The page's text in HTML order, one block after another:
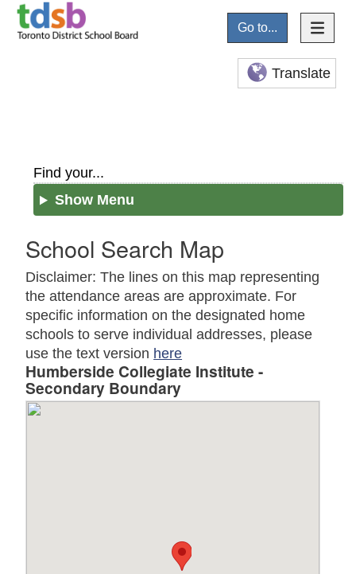
Go to...
Translate
Find your...
Show Menu
School Search Map
Disclaimer: The lines on this map representing
the attendance areas are approximate. For
specific information on the designated home
schools to serve individual addresses, please
use the text version here
Humberside Collegiate Institute -
Secondary Boundary